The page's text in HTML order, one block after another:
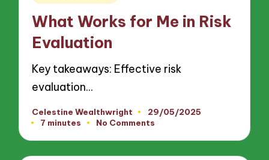
What Works for Me in Risk
Evaluation
Key takeaways: Effective risk
evaluation…
Posted
by
Celestine Wealthwright
29/05/2025
7 minutes
No Comments